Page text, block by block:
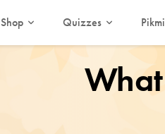
Shop Quizzes